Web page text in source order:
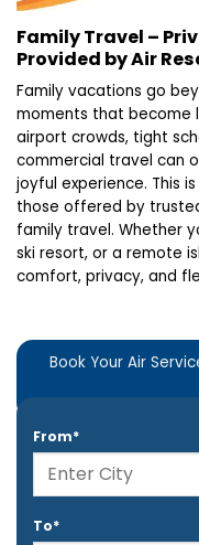
Family Travel –
Provided by Air
Family vacations go
moments that become
airport crowds, tight
commercial travel can
joyful experience. This
those offered by
family travel. Whether
ski resort, or a remote
comfort, privacy, and
Book Your Air
From*
To*